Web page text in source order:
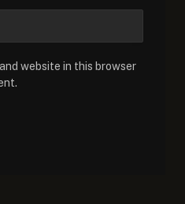
website in this browser